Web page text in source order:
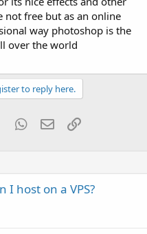
not free but as an online
way photoshop is the
over the world
to reply here.
TumblrWhatsApp
EmailLink
I host on a VPS?